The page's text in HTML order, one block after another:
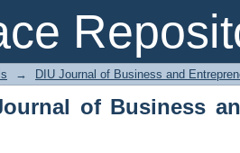
of Business
→ DIU Journal of Business and
of Business